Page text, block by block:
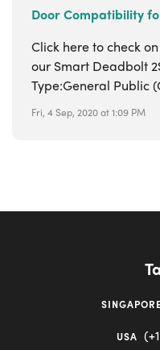
Door Compatibility
Click here to check
our Smart Deadbolt
Type:General Public
Fri, 4 Sep, 2020 at 1:09 PM
USA